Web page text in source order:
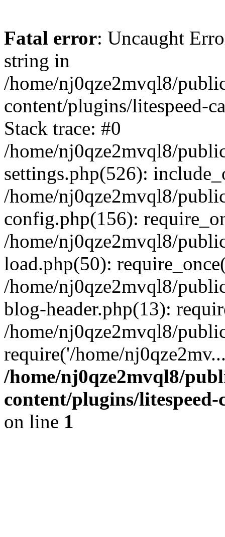
Fatal error: Uncaught
string in
/home/nj0qze2mvql8/
content/plugins/litespeed-
Stack trace: #0
/home/nj0qze2mvql8/
settings.php(526):
/home/nj0qze2mvql8/
config.php(156):
/home/nj0qze2mvql8/
load.php(50):
/home/nj0qze2mvql8/
blog-header.php(13):
/home/nj0qze2mvql8/
require('/home/
/home/nj0qze2mvql8/
content/plugins/litespeed-
on line 1